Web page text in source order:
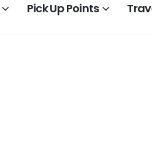
Pick Up Points